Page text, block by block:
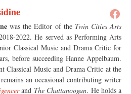
was the Editor of the Twin Cities Arts
2022. He served as Performing Arts
Classical Music and Drama Critic for
before succeeding Hanne Appelbaum.
Classical Music and Drama Critic at the
an occasional contributing writer
and The Chattanoogan. He holds a